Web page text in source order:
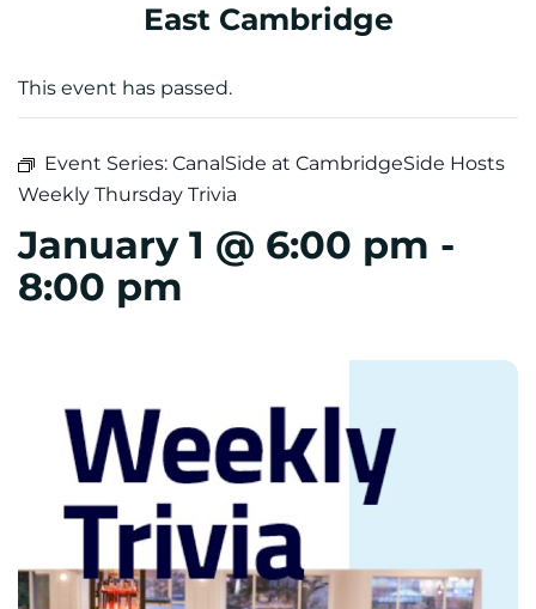
East Cambridge
This event has passed.
Event Series: CanalSide at CambridgeSide Hosts
Weekly Thursday Trivia
January 1 @ 6:00 pm -
8:00 pm